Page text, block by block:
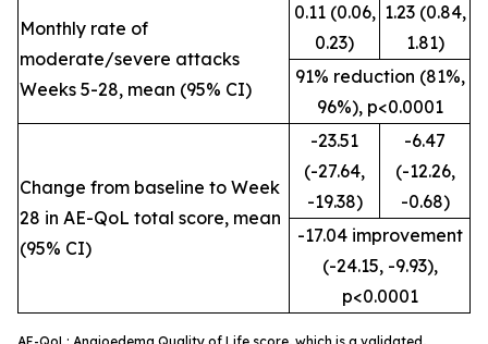
Monthly rate of
moderate/severe attacks
Weeks 5-28, mean (95% CI)
0.11 (0.06,
0.23)
1.23 (0.84,
1.81)
91% reduction (81%,
96%), p<0.0001
Change from baseline to Week
28 in AE-QoL total score, mean
(95% CI)
-23.51
(-27.64,
-19.38)
-6.47
(-12.26,
-0.68)
-17.04 improvement
(-24.15, -9.93),
p<0.0001